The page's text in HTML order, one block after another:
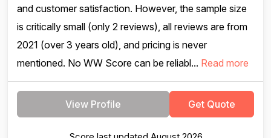
and customer satisfaction. However, the sample size
is critically small (only 2 reviews), all reviews are from
2021 (over 3 years old), and pricing is never
mentioned. No WW Score can be reliabl... Read more
View Profile Get Quote